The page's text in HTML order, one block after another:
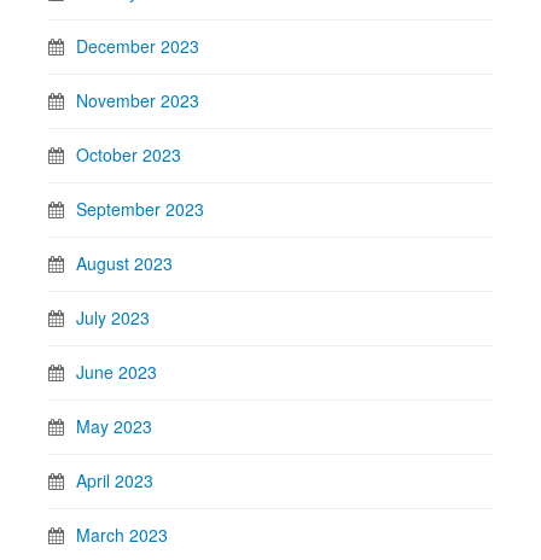
December 2023
November 2023
October 2023
September 2023
August 2023
July 2023
June 2023
May 2023
April 2023
March 2023